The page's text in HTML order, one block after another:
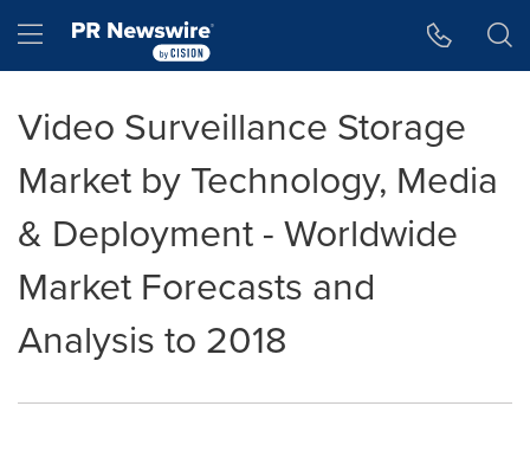
Hamburger menu
Video Surveillance Storage
Market by Technology, Media
& Deployment - Worldwide
Market Forecasts and
Analysis to 2018